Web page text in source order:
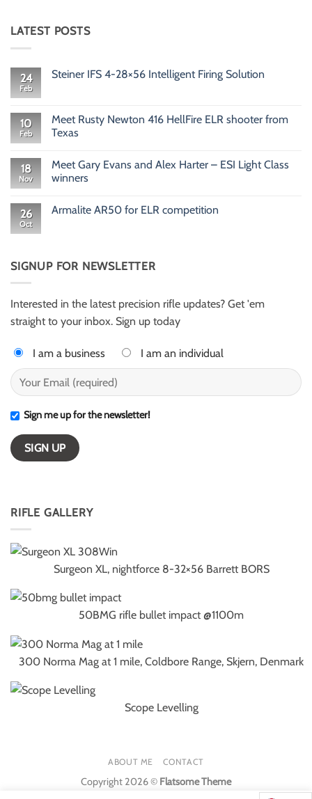
LATEST POSTS
24
Feb
Steiner IFS 4-28×56 Intelligent Firing Solution
Steiner
IFS
4-
Firing
Solution
10
Feb
Meet Rusty Newton 416 HellFire ELR shooter from
Texas
on
Meet
Rusty
HellFire
18
Nov
Meet Gary Evans and Alex Harter – ESI Light Class
winners
on
Harter
Class
winners
26
Oct
Armalite AR50 for ELR competition
AR50
for
SIGNUP FOR NEWSLETTER
Interested in the latest precision rifle updates? Get 'em
straight to your inbox. Sign up today
I am a business I am an individual
Sign me up for the newsletter!
RIFLE GALLERY
Surgeon XL, nightforce 8-32×56 Barrett BORS
50BMG rifle bullet impact @1100m
300 Norma Mag at 1 mile, Coldbore Range, Skjern, Denmark
Scope Levelling
ABOUT ME CONTACT
Copyright 2026 © Flatsome Theme